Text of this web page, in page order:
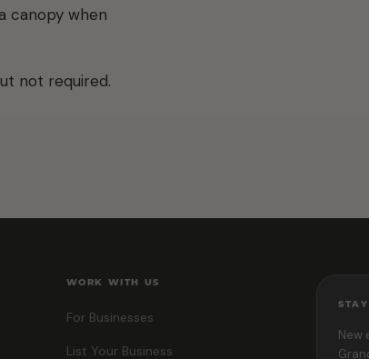
canopy when
not required.
WORK WITH US
For Businesses
List Your Business
New